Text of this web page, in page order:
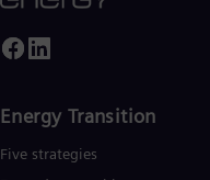
Energy Transition
Five strategies